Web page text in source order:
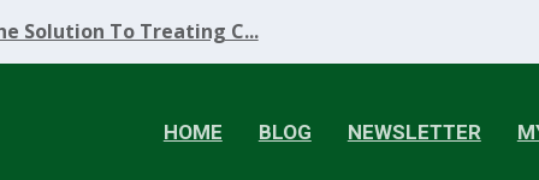
Solution To Treating C...
HOME BLOG NEWSLETTER